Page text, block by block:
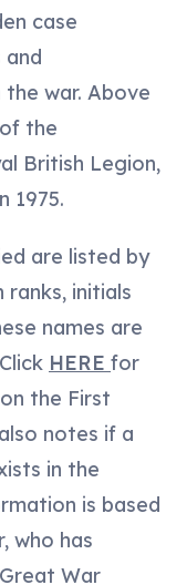
case
and
war. Above
the
British Legion,
1975.
are listed by
ranks, initials
names are
HERE for
the First
notes if a
in the
is based
who has
War